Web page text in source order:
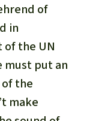
of
in
of the UN
must put an
the
make